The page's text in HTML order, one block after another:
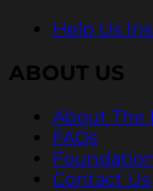
Help Us
ABOUT US
About The
FAQs
Contact Us